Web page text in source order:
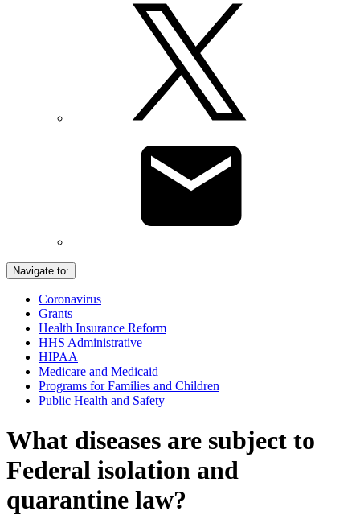
Navigate to:
Coronavirus
Grants
Health Insurance Reform
HHS Administrative
HIPAA
Medicare and Medicaid
Programs for Families and Children
Public Health and Safety
What diseases are subject to
Federal isolation and
quarantine law?